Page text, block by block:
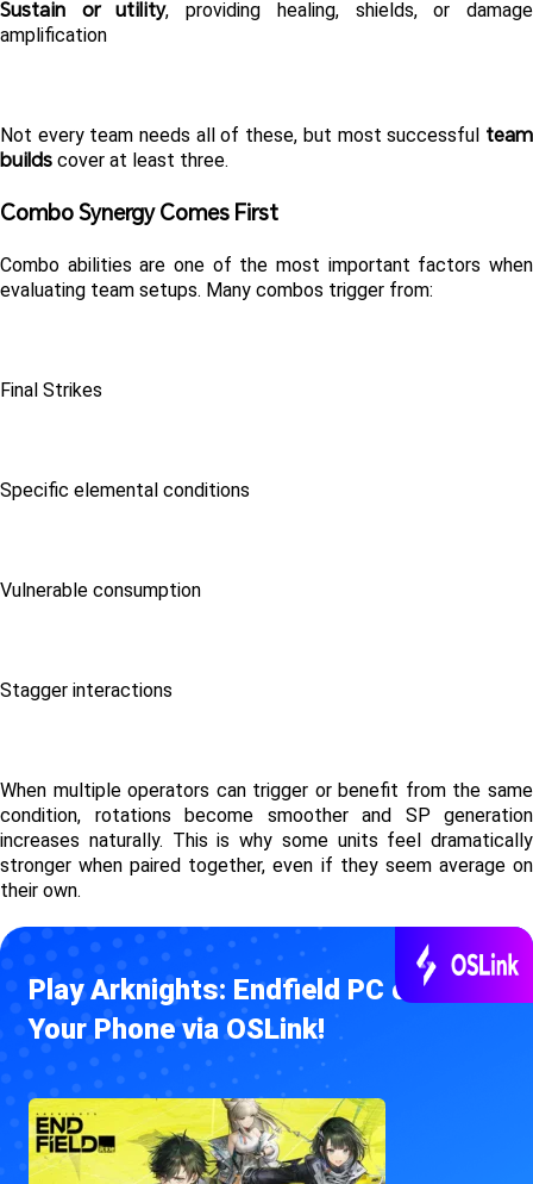
Sustain or utility, providing healing, shields, or damage
amplification
Not every team needs all of these, but most successful team
builds cover at least three.
Combo Synergy Comes First
Combo abilities are one of the most important factors when
evaluating team setups. Many combos trigger from:
Final Strikes
Specific elemental conditions
Vulnerable consumption
Stagger interactions
When multiple operators can trigger or benefit from the same
condition, rotations become smoother and SP generation
increases naturally. This is why some units feel dramatically
stronger when paired together, even if they seem average on
their own.
Play Arknights: Endfield PC on
Your Phone via OSLink!